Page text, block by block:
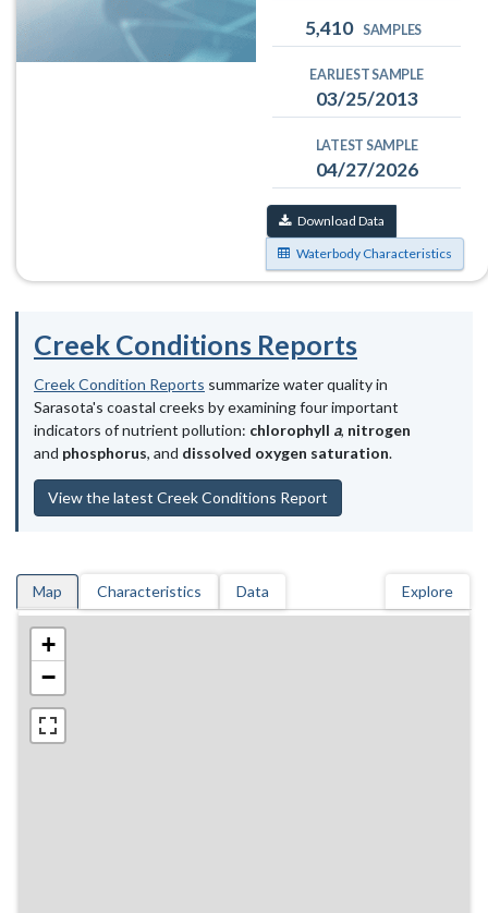
5,410 SAMPLES
EARLIEST SAMPLE
03/25/2013
LATEST SAMPLE
04/27/2026
Download Data
Waterbody Characteristics
Creek Conditions Reports
Creek Condition Reports summarize water quality in
Sarasota's coastal creeks by examining four important
indicators of nutrient pollution: chlorophyll a, nitrogen
and phosphorus, and dissolved oxygen saturation.
View the latest Creek Conditions Report
Map Characteristics Data Explore
+
−